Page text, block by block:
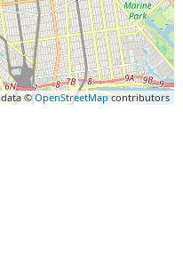
data ©OpenStreetMapcontributors